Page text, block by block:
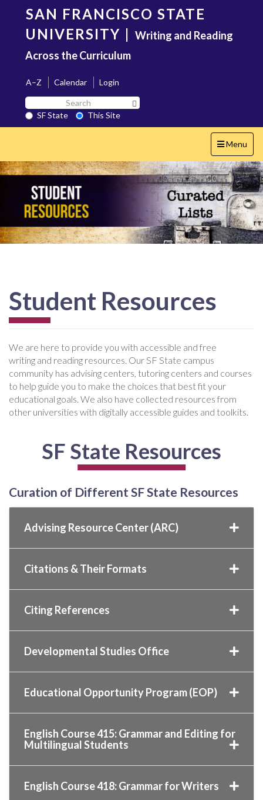
content
SAN FRANCISCO STATE
UNIVERSITY | Writing and Reading
Across the Curriculum
A–Z Calendar
Login
Search
SF
State
SF State
This Site
Toggle
navigation
Menu
Student Resources
We are here to provide you with accessible and free
writing and reading resources. Our SF State campus
community has advising centers, tutoring centers and courses
to help guide you to make the choices that best fit your
educational goals. We also have collected resources from
other universities with digitally accessible guides and toolkits.
SF State Resources
Curation of Different SF State Resources
Advising Resource Center (ARC)
Citations & Their Formats
Citing References
Developmental Studies Office
Educational Opportunity Program (EOP)
English Course 415: Grammar and Editing for
Multilingual Students
English Course 418: Grammar for Writers